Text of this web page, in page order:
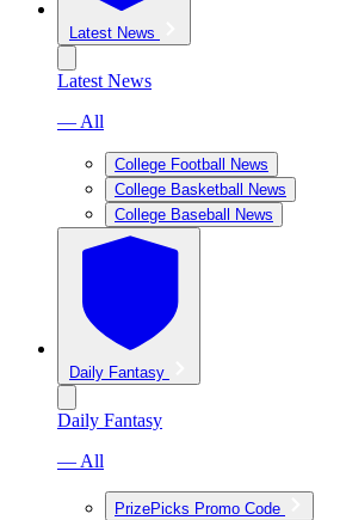
Latest News
Latest News
— All
College Football News
College Basketball News
College Baseball News
Daily Fantasy
Daily Fantasy
— All
PrizePicks Promo Code